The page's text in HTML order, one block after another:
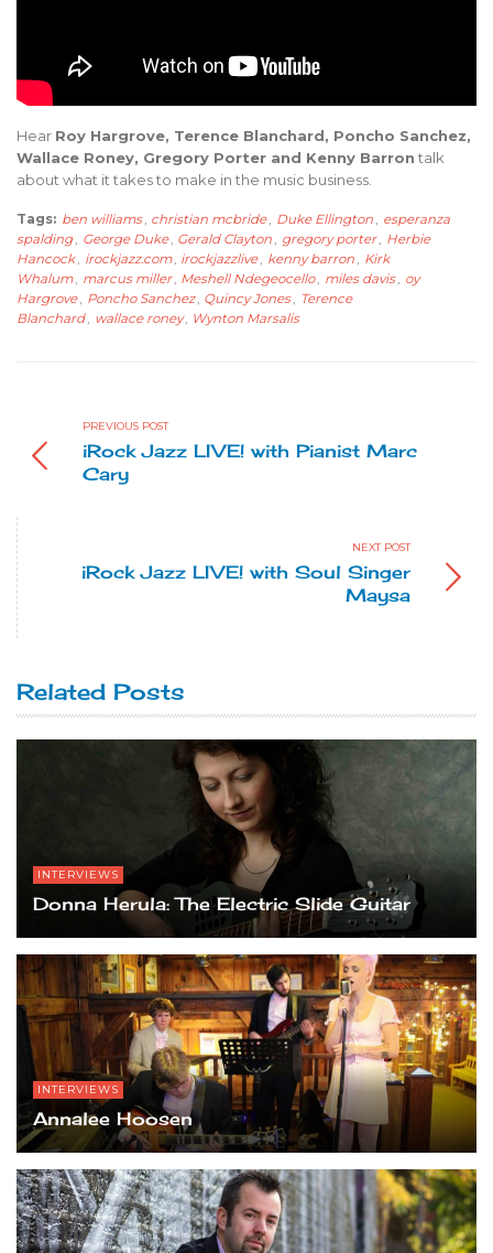
Hear Roy Hargrove, Terence Blanchard, Poncho Sanchez,
Wallace Roney, Gregory Porter and Kenny Barron talk
about what it takes to make in the music business.
Tags: ben williams , christian mcbride, Duke Ellington , esperanza
spalding , George Duke , Gerald Clayton , gregory porter , Herbie
Hancock , irockjazz.com , irockjazzlive, kenny barron , Kirk
Whalum , marcus miller , Meshell Ndegeocello, miles davis , oy
Hargrove , Poncho Sanchez , Quincy Jones, Terence
Blanchard , wallace roney, Wynton Marsalis
PREVIOUS POST
iRock Jazz LIVE! with Pianist Marc
Cary
NEXT POST
iRock Jazz LIVE! with Soul Singer
Maysa
Related Posts
INTERVIEWS
Donna Herula: The Electric Slide Guitar
INTERVIEWS
Annalee Hoosen